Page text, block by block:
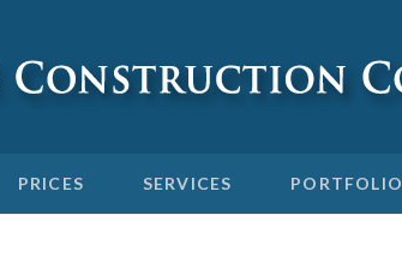
PRICES SERVICES PORTFOLIO